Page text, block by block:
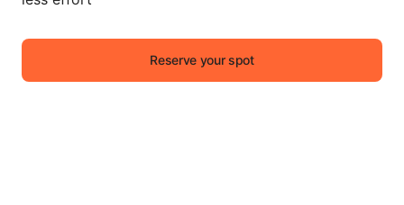
Reserve your spot